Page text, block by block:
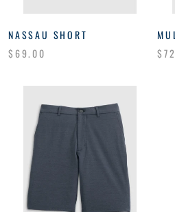
NASSAU SHORT
$69.00